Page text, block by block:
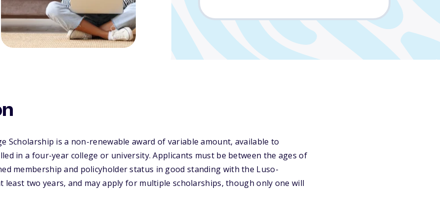
Scholarship is a non-renewable award of variable amount, available to
in a four-year college or university. Applicants must be between the ages of
membership and policyholder status in good standing with the Luso-
least two years, and may apply for multiple scholarships, though only one will